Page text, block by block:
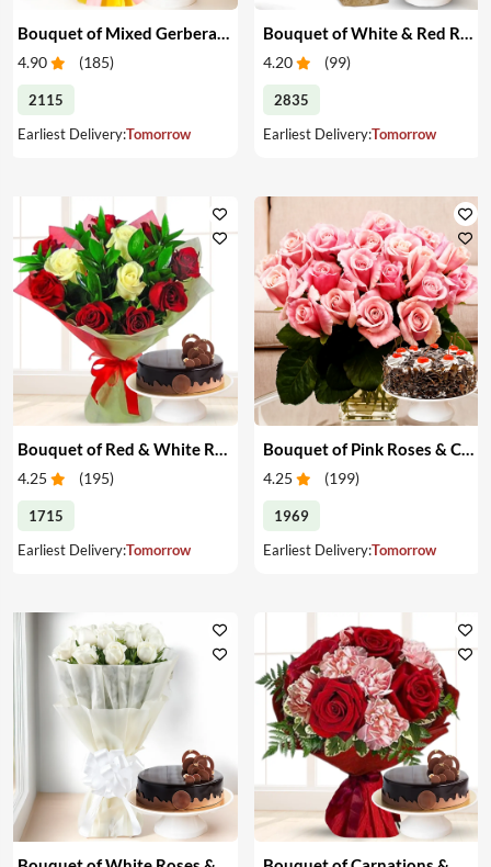
4.90 (185)
2115
Earliest Delivery:Tomorrow
4.20 (99)
2835
Earliest Delivery:Tomorrow
4.25 (195)
1715
Earliest Delivery:Tomorrow
Bouquet of Pink Roses & Cake
4.25 (199)
1969
Earliest Delivery:Tomorrow